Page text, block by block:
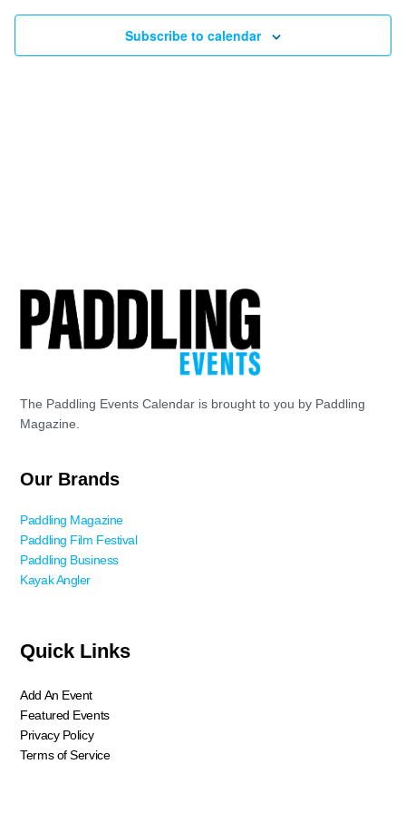
Subscribe to calendar
The Paddling Events Calendar is brought to you by Paddling
Magazine.
Our Brands
Paddling Magazine
Paddling Film Festival
Paddling Business
Kayak Angler
Quick Links
Add An Event
Featured Events
Privacy Policy
Terms of Service